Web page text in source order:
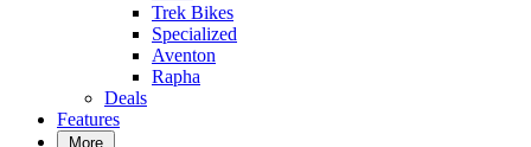
Trek Bikes
Specialized
Aventon
Rapha
Deals
Features